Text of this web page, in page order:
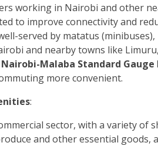
working in Nairobi and other
to improve connectivity and
served by matatus
and nearby towns like
Nairobi-Malaba Standard Gauge
more convenient.
:
sector, with a variety of
and other essential goods,